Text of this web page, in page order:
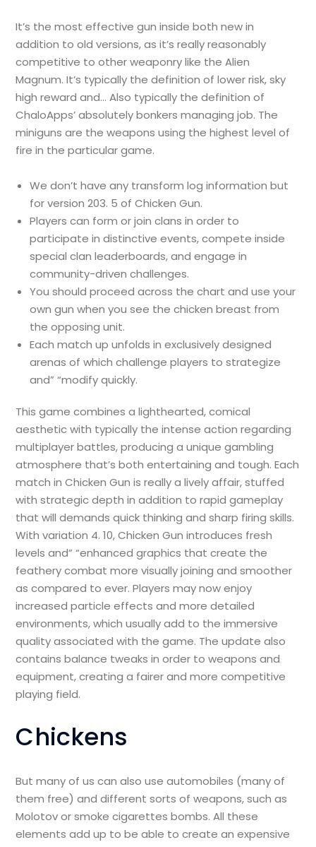
It’s the most effective gun inside both new in
addition to old versions, as it’s really reasonably
competitive to other weaponry like the Alien
Magnum. It’s typically the definition of lower risk, sky
high reward and… Also typically the definition of
ChaloApps’ absolutely bonkers managing job. The
miniguns are the weapons using the highest level of
fire in the particular game.
We don’t have any transform log information but
for version 203. 5 of Chicken Gun.
Players can form or join clans in order to
participate in distinctive events, compete inside
special clan leaderboards, and engage in
community-driven challenges.
You should proceed across the chart and use your
own gun when you see the chicken breast from
the opposing unit.
Each match up unfolds in exclusively designed
arenas of which challenge players to strategize
and” “modify quickly.
This game combines a lighthearted, comical
aesthetic with typically the intense action regarding
multiplayer battles, producing a unique gambling
atmosphere that’s both entertaining and tough. Each
match in Chicken Gun is really a lively affair, stuffed
with strategic depth in addition to rapid gameplay
that will demands quick thinking and sharp firing skills.
With variation 4. 10, Chicken Gun introduces fresh
levels and” “enhanced graphics that create the
feathery combat more visually joining and smoother
as compared to ever. Players may now enjoy
increased particle effects and more detailed
environments, which usually add to the immersive
quality associated with the game. The update also
contains balance tweaks in order to weapons and
equipment, creating a fairer and more competitive
playing field.
Chickens
But many of us can also use automobiles (many of
them free) and different sorts of weapons, such as
Molotov or smoke cigarettes bombs. All these
elements add up to be able to create an expensive